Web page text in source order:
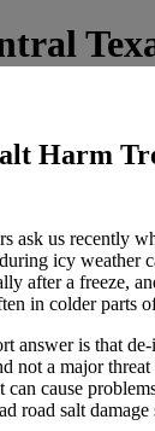
Harm
ask us recently
icy weather
after a freeze,
in colder parts
answer is that
not a major threat
cause
road salt damage